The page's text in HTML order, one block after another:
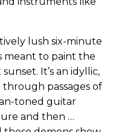
lush six-minute
meant to paint the
It’s an idyllic,
passages of
toned guitar
and then …